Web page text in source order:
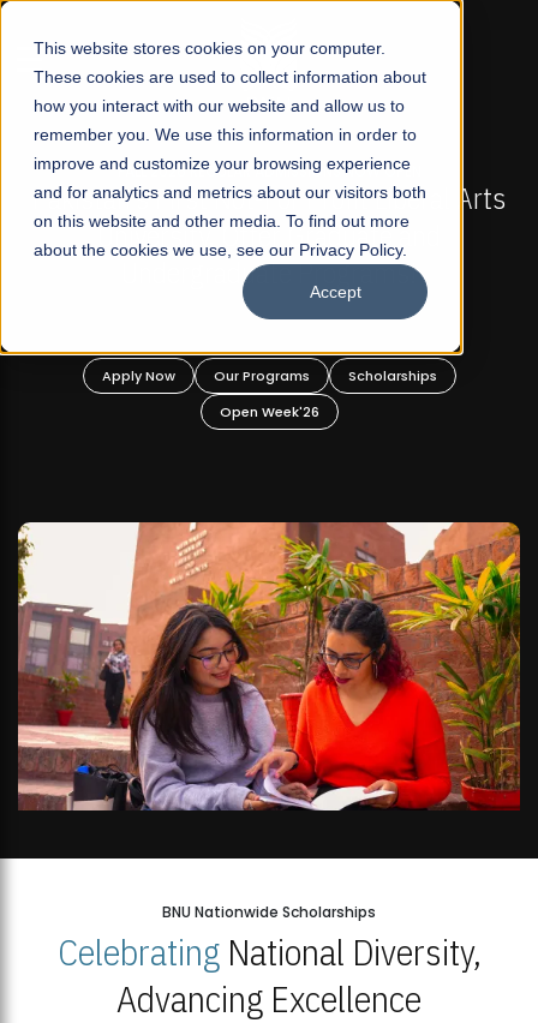
This website stores cookies on your computer.
These cookies are used to collect information about
how you interact with our website and allow us to
remember you. We use this information in order to
improve and customize your browsing experience
and for analytics and metrics about our visitors both
on this website and other media. To find out more
about the cookies we use, see our Privacy Policy.
Accept
☰
FALL 2026 REGULAR ADMISSIONS NOW OPEN
Pakistan's First Not-For Profit Liberal Arts
University, Offer Graduate and
Undergraduate Programs!
Apply Now Our Programs
Scholarships
Open Week'26
BNU Nationwide Scholarships
CelebratingNational Diversity,
Advancing Excellence